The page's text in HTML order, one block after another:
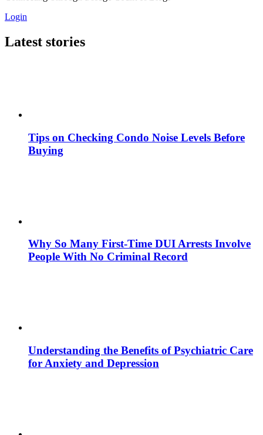
Login
Latest stories
Tips on Checking Condo Noise Levels Before
Buying
Why So Many First-Time DUI Arrests Involve
People With No Criminal Record
Understanding the Benefits of Psychiatric Care
for Anxiety and Depression